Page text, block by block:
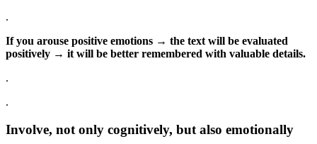
.
If you arouse positive emotions → the text will be evaluated
positively → it will be better remembered with valuable details.
.
.
Involve, not only cognitively, but also emotionally